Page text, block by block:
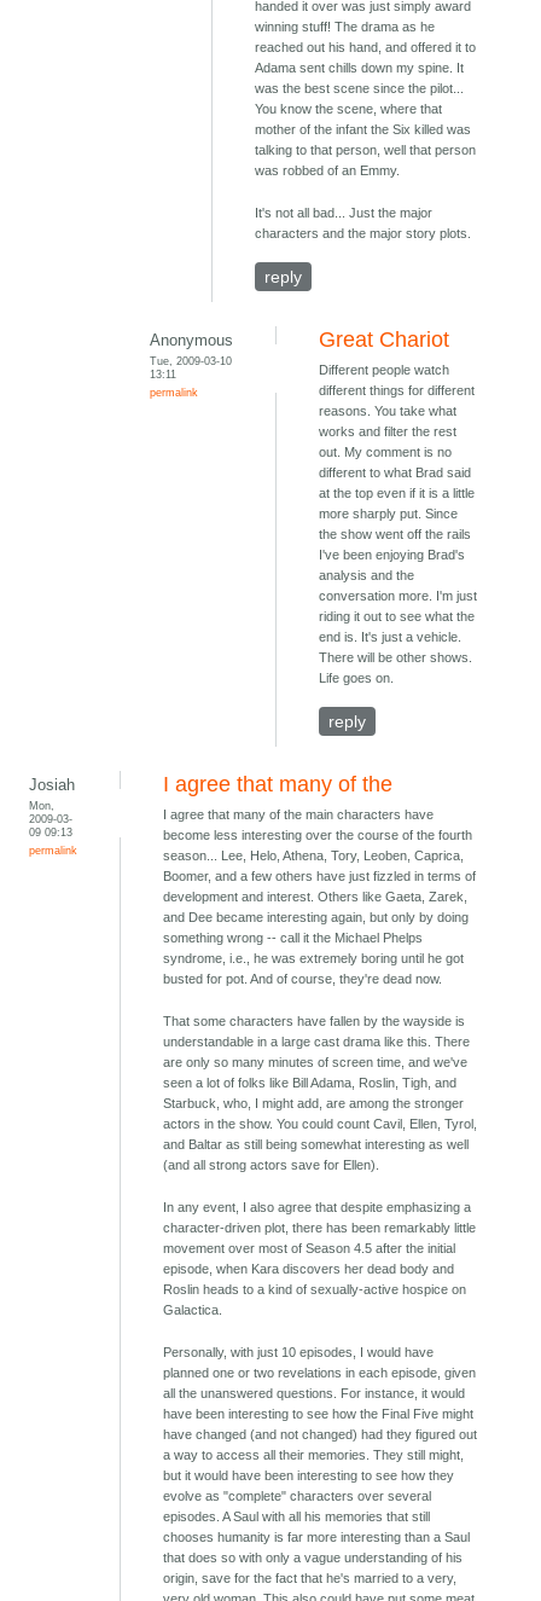
handed it over was just simply award
winning stuff! The drama as he
reached out his hand, and offered it to
Adama sent chills down my spine. It
was the best scene since the pilot...
You know the scene, where that
mother of the infant the Six killed was
talking to that person, well that person
was robbed of an Emmy.
It's not all bad... Just the major
characters and the major story plots.
reply
Anonymous
Tue, 2009-03-10
13:11
permalink
Great Chariot
Different people watch
different things for different
reasons. You take what
works and filter the rest
out. My comment is no
different to what Brad said
at the top even if it is a little
more sharply put. Since
the show went off the rails
I've been enjoying Brad's
analysis and the
conversation more. I'm just
riding it out to see what the
end is. It's just a vehicle.
There will be other shows.
Life goes on.
reply
Josiah
Mon,
2009-03-
09 09:13
permalink
I agree that many of the
I agree that many of the main characters have
become less interesting over the course of the fourth
season... Lee, Helo, Athena, Tory, Leoben, Caprica,
Boomer, and a few others have just fizzled in terms of
development and interest. Others like Gaeta, Zarek,
and Dee became interesting again, but only by doing
something wrong -- call it the Michael Phelps
syndrome, i.e., he was extremely boring until he got
busted for pot. And of course, they're dead now.
That some characters have fallen by the wayside is
understandable in a large cast drama like this. There
are only so many minutes of screen time, and we've
seen a lot of folks like Bill Adama, Roslin, Tigh, and
Starbuck, who, I might add, are among the stronger
actors in the show. You could count Cavil, Ellen, Tyrol,
and Baltar as still being somewhat interesting as well
(and all strong actors save for Ellen).
In any event, I also agree that despite emphasizing a
character-driven plot, there has been remarkably little
movement over most of Season 4.5 after the initial
episode, when Kara discovers her dead body and
Roslin heads to a kind of sexually-active hospice on
Galactica.
Personally, with just 10 episodes, I would have
planned one or two revelations in each episode, given
all the unanswered questions. For instance, it would
have been interesting to see how the Final Five might
have changed (and not changed) had they figured out
a way to access all their memories. They still might,
but it would have been interesting to see how they
evolve as "complete" characters over several
episodes. A Saul with all his memories that still
chooses humanity is far more interesting than a Saul
that does so with only a vague understanding of his
origin, save for the fact that he's married to a very,